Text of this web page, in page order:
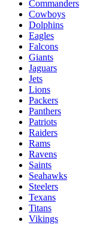
Commanders
Cowboys
Dolphins
Eagles
Falcons
Giants
Jaguars
Jets
Lions
Packers
Panthers
Patriots
Raiders
Rams
Ravens
Saints
Seahawks
Steelers
Texans
Titans
Vikings